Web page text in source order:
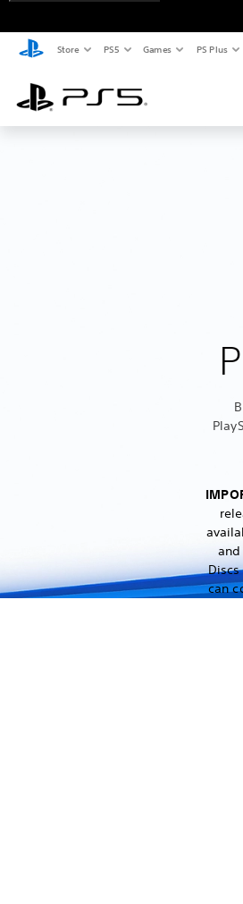
Store PS5 Games PS Plus
can